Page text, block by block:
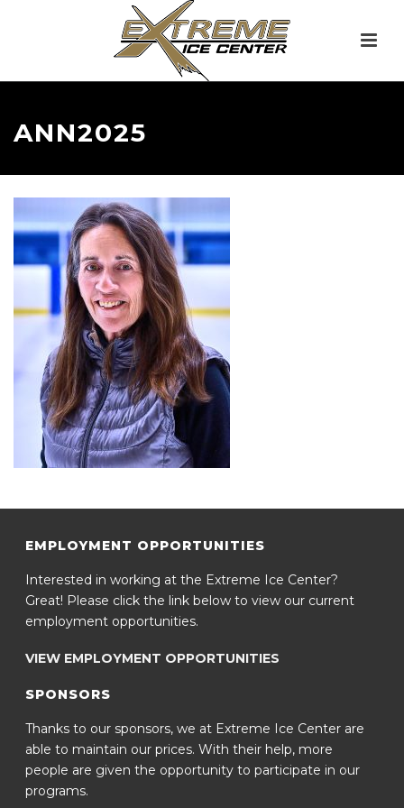
ANN2025
EMPLOYMENT OPPORTUNITIES
Interested in working at the Extreme Ice Center?
Great! Please click the link below to view our current
employment opportunities.
VIEW EMPLOYMENT OPPORTUNITIES
SPONSORS
Thanks to our sponsors, we at Extreme Ice Center are
able to maintain our prices. With their help, more
people are given the opportunity to participate in our
programs.